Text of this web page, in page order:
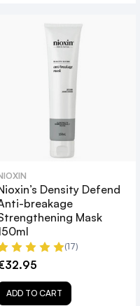
Density Defend
breakage
Mask
(17)
ADD TO CART